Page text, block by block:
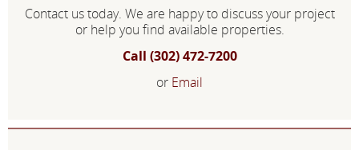
Contact us today. We are happy to discuss your project
or help you find available properties.
Call (302) 472-7200
or Email